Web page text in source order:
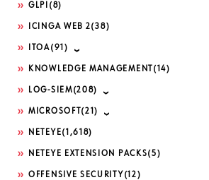
GLPI (8)
ICINGA WEB 2(38)
ITOA(91)
KNOWLEDGE MANAGEMENT (14)
LOG-SIEM(208)
MICROSOFT (21)
NETEYE(1,618)
NETEYE EXTENSION PACKS(5)
OFFENSIVE SECURITY (12)